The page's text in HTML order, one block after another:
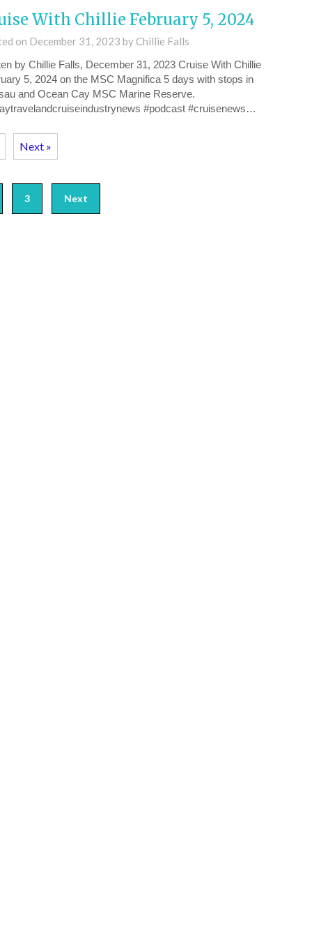
With Chillie February 5, 2024
on December 31, 2023 by Chillie Falls
by Chillie Falls, December 31, 2023 Cruise With Chillie
5, 2024 on the MSC Magnifica 5 days with stops in
and Ocean Cay MSC Marine Reserve.
#podcast #cruisenews…
Next »
3 Next